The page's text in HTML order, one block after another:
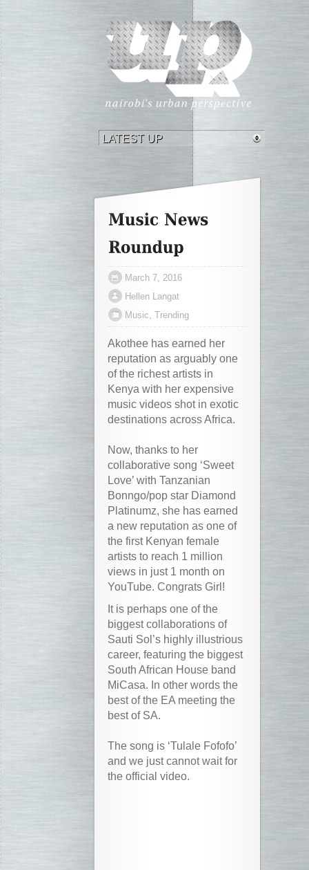
March 7, 2016
Hellen Langat
Music,Trending
Akothee has earned her
reputation as arguably one
of the richest artists in
Kenya with her expensive
music videos shot in exotic
destinations across Africa.
Now, thanks to her
collaborative song ‘Sweet
Love’ with Tanzanian
Bonngo/pop star Diamond
Platinumz, she has earned
a new reputation as one of
the first Kenyan female
artists to reach 1 million
views in just 1 month on
YouTube. Congrats Girl!
It is perhaps one of the
biggest collaborations of
Sauti Sol’s highly illustrious
career, featuring the biggest
South African House band
MiCasa. In other words the
best of the EA meeting the
best of SA.
The song is ‘Tulale Fofofo’
and we just cannot wait for
the official video.